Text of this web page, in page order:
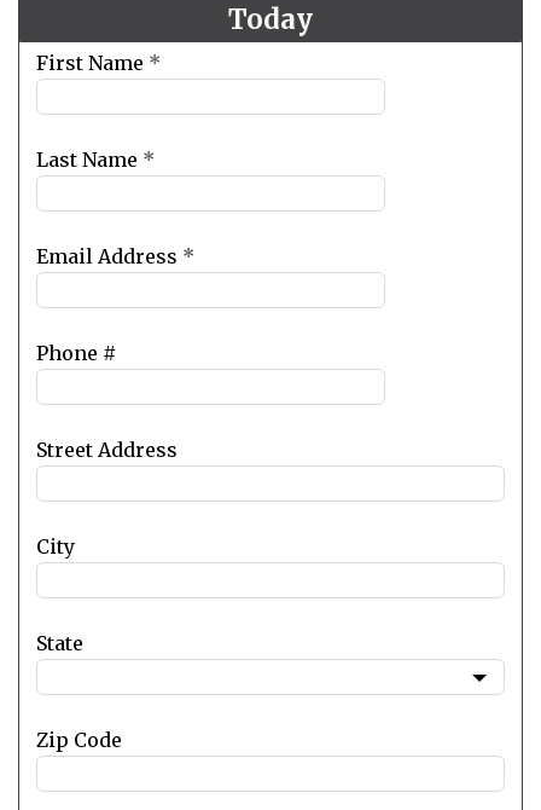
Today
Leave
this
field
First Name *
Last Name *
Email Address *
Phone #
Street Address
City
State
Zip Code